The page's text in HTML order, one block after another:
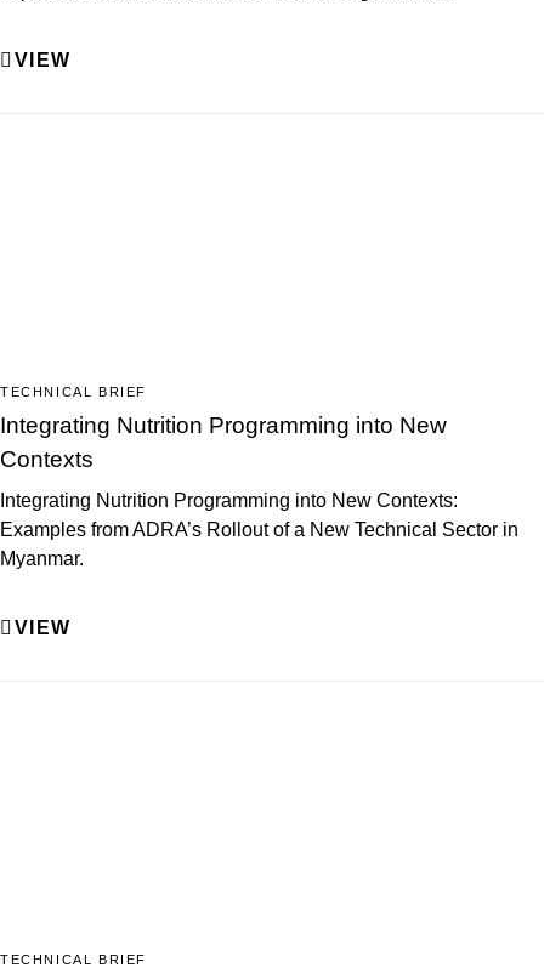
VIEW
TECHNICAL BRIEF
Integrating Nutrition Programming into New
Contexts
Integrating Nutrition Programming into New Contexts:
Examples from ADRA’s Rollout of a New Technical Sector in
Myanmar.
VIEW
TECHNICAL BRIEF